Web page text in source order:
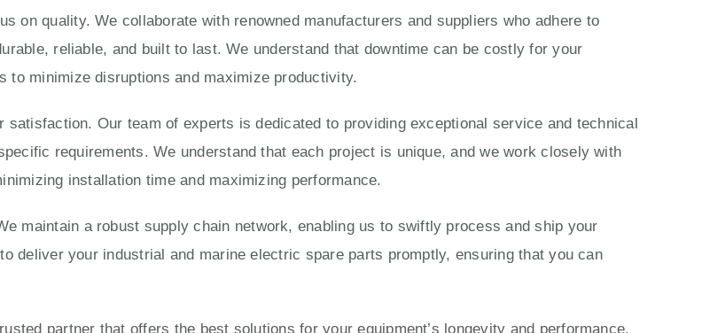
on quality. We collaborate with renowned manufacturers and suppliers who adhere to
reliable, and built to last. We understand that downtime can be costly for your
to minimize disruptions and maximize productivity.
Our team of experts is dedicated to providing exceptional service and technical
requirements. We understand that each project is unique, and we work closely with
installation time and maximizing performance.
maintain a robust supply chain network, enabling us to swiftly process and ship your
deliver your industrial and marine electric spare parts promptly, ensuring that you can
partner that offers the best solutions for your equipment’s longevity and performance.